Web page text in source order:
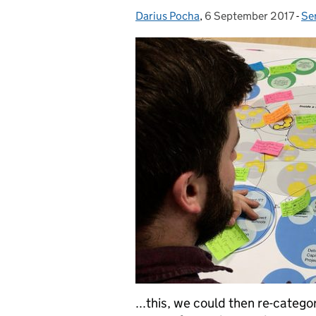
Posted by:
Darius Pocha, Posted on:
6 September 2017-
...this, we could then re-